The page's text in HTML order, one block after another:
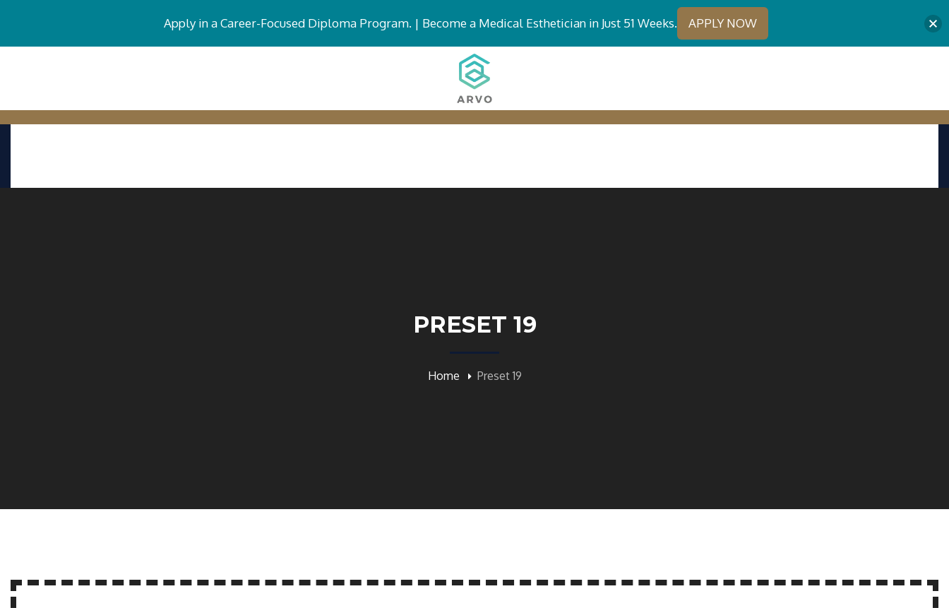
PRESET 19
Home Preset 19
Apply in a Career-Focused Diploma Program. | Become a Medical Esthetician in Just 51 Weeks. APPLY NOW